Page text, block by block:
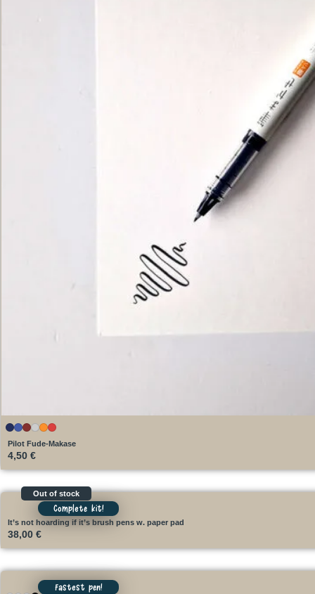
Pilot Fude-Makase
4,50 €
Complete kit!
It’s not hoarding if it’s brush pens w. paper pad
38,00 €
Out of stock
Fastest pen!